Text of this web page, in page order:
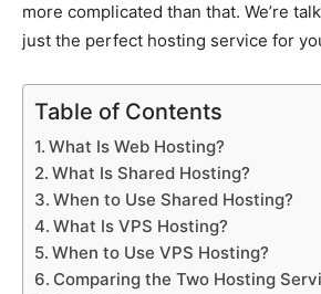
more complicated than that. We’re
just the perfect hosting service for
Table of Contents
What Is Web Hosting?
What Is Shared Hosting?
When to Use Shared Hosting?
What Is VPS Hosting?
When to Use VPS Hosting?
Comparing the Two Hosting